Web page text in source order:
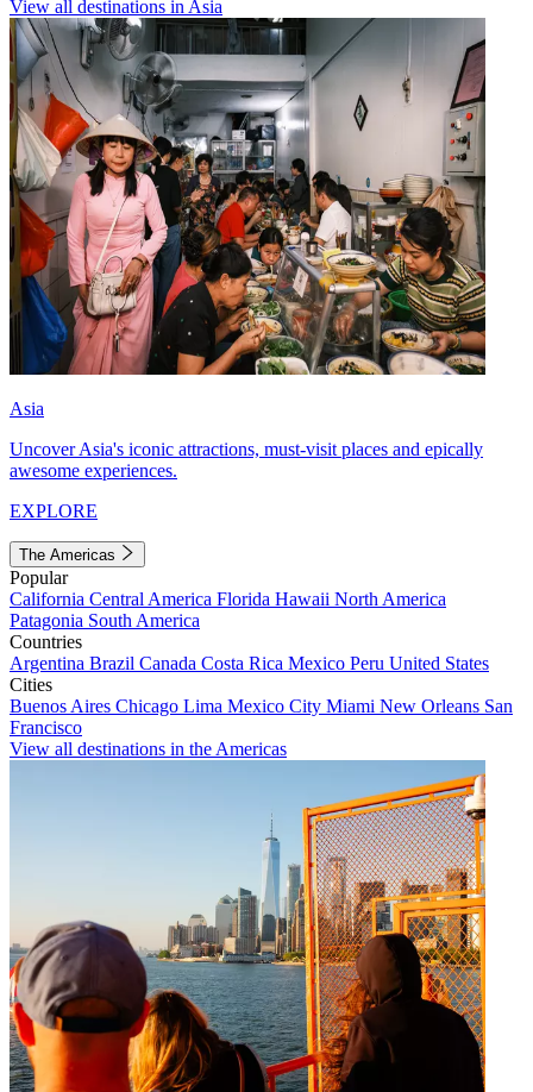
View all destinations in Asia
Asia
Uncover Asia's iconic attractions, must-visit places and epically
awesome experiences.
EXPLORE
The Americas
Popular
California Central America Florida Hawaii North America
Patagonia South America
Countries
Argentina Brazil Canada Costa Rica Mexico Peru United States
Cities
Buenos Aires Chicago Lima Mexico City Miami New Orleans San
Francisco
View all destinations in the Americas